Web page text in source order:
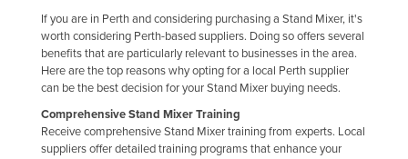
Equatorial Guinea
Eritrea
Estonia
Ethiopia
Fiji
If you are in Perth and considering purchasing a Stand Mixer, it's
worth considering Perth-based suppliers. Doing so offers several
benefits that are particularly relevant to businesses in the area.
Here are the top reasons why opting for a local Perth supplier
can be the best decision for your Stand Mixer buying needs.
Comprehensive Stand Mixer Training
Receive comprehensive Stand Mixer training from experts. Local
suppliers offer detailed training programs that enhance your